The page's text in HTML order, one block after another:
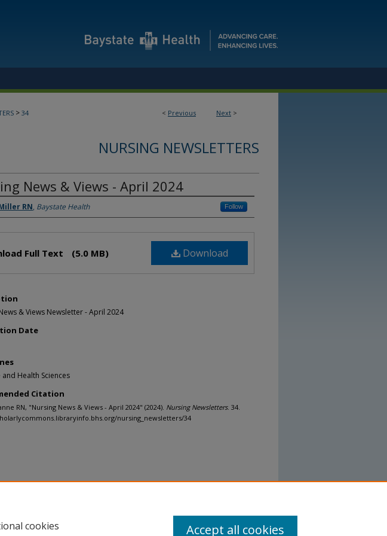
< Previous Next >
> 34
NURSING NEWSLETTERS
News & Views - April 2024
RN, Baystate Health Follow
Download
Full Text (5.0 MB)
& Views Newsletter - April 2024
Date
and Health Sciences
Citation
RN, "Nursing News & Views - April 2024" (2024). Nursing Newsletters. 34.
nursing_newsletters/34
cookies
Accept all cookies